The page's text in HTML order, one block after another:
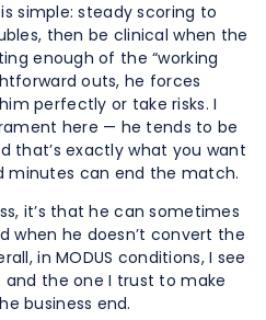
simple: steady scoring to
then be clinical when the
enough of the “working
outs, he forces
perfectly or take risks. I
here — he tends to be
that’s exactly what you want
minutes can end the match.
it’s that he can sometimes
when he doesn’t convert the
in MODUS conditions, I see
the one I trust to make
business end.